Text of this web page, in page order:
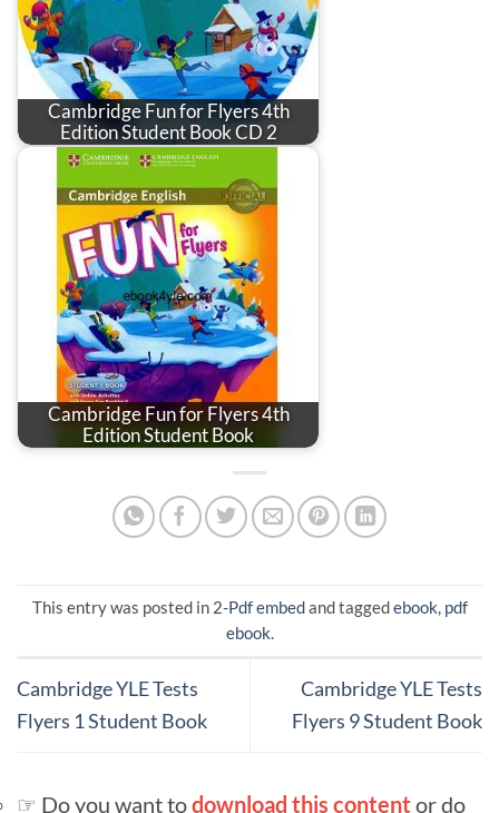
Cambridge Fun for Flyers 4th
Edition Student Book CD 2
Cambridge Fun for Flyers 4th
Edition Student Book
This entry was posted in 2-Pdf embedand taggedebook, pdf
ebook.
Cambridge YLE Tests
Flyers 1 Student Book
Cambridge YLE Tests
Flyers 9 Student Book
☞ Do you want todownload this content or do